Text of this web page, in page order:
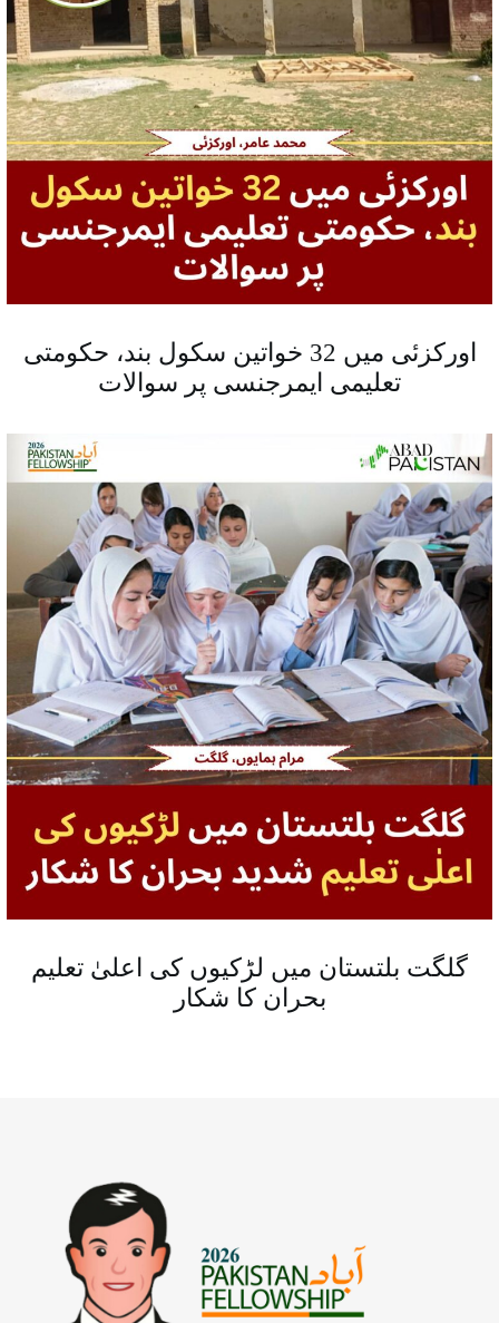
اورکزئی میں 32 خواتین سکول بند، حکومتی
تعلیمی ایمرجنسی پر سوالات
گلگت بلتستان میں لڑکیوں کی اعلیٰ تعلیم
بحران کا شکار